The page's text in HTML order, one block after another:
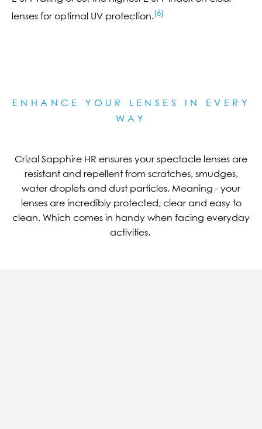
lenses for optimal UV protection.(6)
ENHANCE YOUR LENSES IN EVERY
WAY
Crizal Sapphire HR ensures your spectacle lenses are
resistant and repellent from scratches, smudges,
water droplets and dust particles. Meaning - your
lenses are incredibly protected, clear and easy to
clean. Which comes in handy when facing everyday
activities.